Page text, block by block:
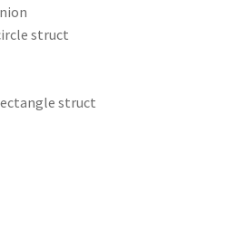
struct
struct